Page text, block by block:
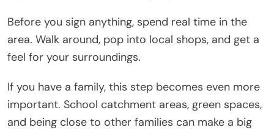
Before you sign anything, spend real time in the
area. Walk around, pop into local shops, and get a
feel for your surroundings.
If you have a family, this step becomes even more
important. School catchment areas, green spaces,
and being close to other families can make a big